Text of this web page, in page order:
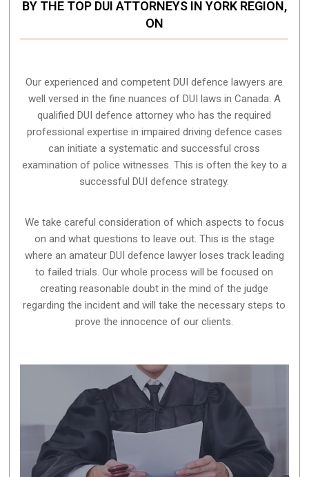
BY THE TOP DUI ATTORNEYS IN YORK REGION,
ON
Our experienced and competent DUI defence lawyers are
well versed in the fine nuances of DUI laws in Canada. A
qualified DUI defence attorney who has the required
professional expertise in impaired driving defence cases
can initiate a systematic and successful cross
examination of police witnesses. This is often the key to a
successful DUI defence strategy.
We take careful consideration of which aspects to focus
on and what questions to leave out. This is the stage
where an amateur DUI defence lawyer loses track leading
to failed trials. Our whole process will be focused on
creating reasonable doubt in the mind of the judge
regarding the incident and will take the necessary steps to
prove the innocence of our clients.